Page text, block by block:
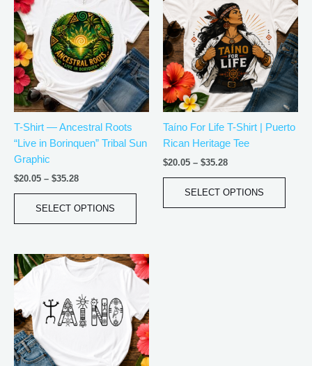
T-Shirt — Ancestral Roots
“Live in Borinquen” Tribal Sun
Graphic
$20.05 – $35.28
$20.05
through
$35.28
SELECT OPTIONS
has
multiple
variants.
The
options
may
be
chosen
on
product
page
Taíno For Life T-Shirt | Puerto
Rican Heritage Tee
$20.05 – $35.28
$20.05
through
$35.28
SELECT OPTIONS
has
The
may
be
Price
range:
through
$35.28
This
product
multiple
variants.
The
options